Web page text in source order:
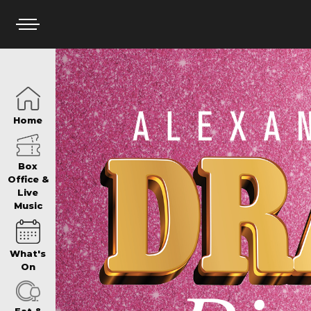
HOME
BOX OFFICE
WHAT’S ON
WIN AT
Home
Box
Office &
Live
Music
What's
On